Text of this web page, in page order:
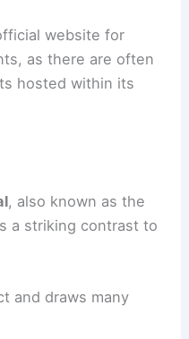
website for
as there are often
hosted within its
, also known as the
a striking contrast to
and draws many